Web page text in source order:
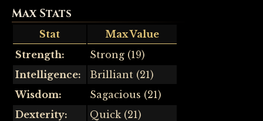
Max Stats
Stat
Max Value
Strength:
Strong (19)
Intelligence:
Brilliant (21)
Wisdom:
Sagacious (21)
Dexterity:
Quick (21)